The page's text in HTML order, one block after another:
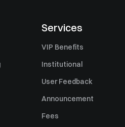
Services
VIP Benefits
Institutional
User Feedback
Announcement
Fees